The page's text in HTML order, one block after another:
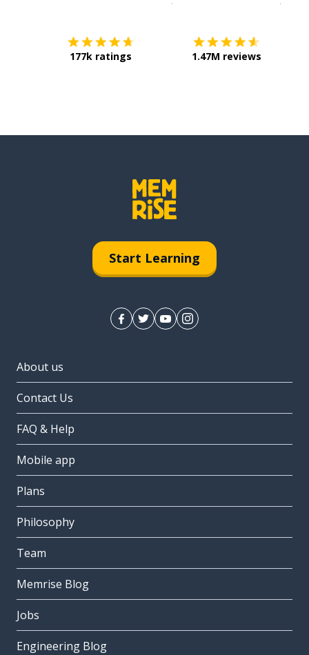
177k ratings 1.47M reviews
Start Learning
About us
Contact Us
FAQ & Help
Mobile app
Plans
Philosophy
Team
Memrise Blog
Jobs
Engineering Blog